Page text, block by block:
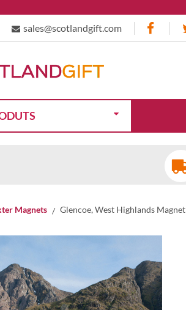
sales@scotlandgift.com
Magnets Glencoe, West Highlands Magnet